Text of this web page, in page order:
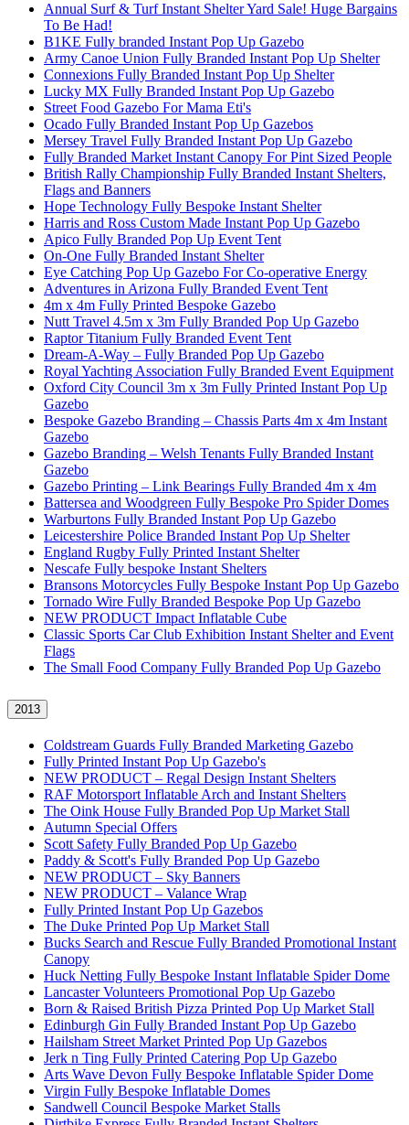
Annual Surf & Turf Instant Shelter Yard Sale! Huge Bargains
To Be Had!
B1KE Fully branded Instant Pop Up Gazebo
Army Canoe Union Fully Branded Instant Pop Up Shelter
Connexions Fully Branded Instant Pop Up Shelter
Lucky MX Fully Branded Instant Pop Up Gazebo
Street Food Gazebo For Mama Eti's
Ocado Fully Branded Instant Pop Up Gazebos
Mersey Travel Fully Branded Instant Pop Up Gazebo
Fully Branded Market Instant Canopy For Pint Sized People
British Rally Championship Fully Branded Instant Shelters,
Flags and Banners
Hope Technology Fully Bespoke Instant Shelter
Harris and Ross Custom Made Instant Pop Up Gazebo
Apico Fully Branded Pop Up Event Tent
On-One Fully Branded Instant Shelter
Eye Catching Pop Up Gazebo For Co-operative Energy
Adventures in Arizona Fully Branded Event Tent
4m x 4m Fully Printed Bespoke Gazebo
Nutt Travel 4.5m x 3m Fully Branded Pop Up Gazebo
Raptor Titanium Fully Branded Event Tent
Dream-A-Way – Fully Branded Pop Up Gazebo
Royal Yachting Association Fully Branded Event Equipment
Oxford City Council 3m x 3m Fully Printed Instant Pop Up
Gazebo
Bespoke Gazebo Branding – Chassis Parts 4m x 4m Instant
Gazebo
Gazebo Branding – Welsh Tenants Fully Branded Instant
Gazebo
Gazebo Printing – Link Bearings Fully Branded 4m x 4m
Battersea and Woodgreen Fully Bespoke Pro Spider Domes
Warburtons Fully Branded Instant Pop Up Gazebo
Leicestershire Police Branded Instant Pop Up Shelter
England Rugby Fully Printed Instant Shelter
Nescafe Fully bespoke Instant Shelters
Bransons Motorcycles Fully Bespoke Instant Pop Up Gazebo
Tornado Wire Fully Branded Bespoke Pop Up Gazebo
NEW PRODUCT Impact Inflatable Cube
Classic Sports Car Club Exhibition Instant Shelter and Event
Flags
The Small Food Company Fully Branded Pop Up Gazebo
2013
Coldstream Guards Fully Branded Marketing Gazebo
Fully Printed Instant Pop Up Gazebo's
NEW PRODUCT – Regal Design Instant Shelters
RAF Motorsport Inflatable Arch and Instant Shelters
The Oink House Fully Branded Pop Up Market Stall
Autumn Special Offers
Scott Safety Fully Branded Pop Up Gazebo
Paddy & Scott's Fully Branded Pop Up Gazebo
NEW PRODUCT – Sky Banners
NEW PRODUCT – Valance Wrap
Fully Printed Instant Pop Up Gazebos
The Duke Printed Pop Up Market Stall
Bucks Search and Rescue Fully Branded Promotional Instant
Canopy
Huck Netting Fully Bespoke Instant Inflatable Spider Dome
Lancaster Volunteers Promotional Pop Up Gazebo
Born & Raised British Pizza Printed Pop Up Market Stall
Edinburgh Gin Fully Branded Instant Pop Up Gazebo
Hailsham Street Market Printed Pop Up Gazebos
Jerk n Ting Fully Printed Catering Pop Up Gazebo
Arts Wave Devon Fully Bespoke Inflatable Spider Dome
Virgin Fully Bespoke Inflatable Domes
Sandwell Council Bespoke Market Stalls